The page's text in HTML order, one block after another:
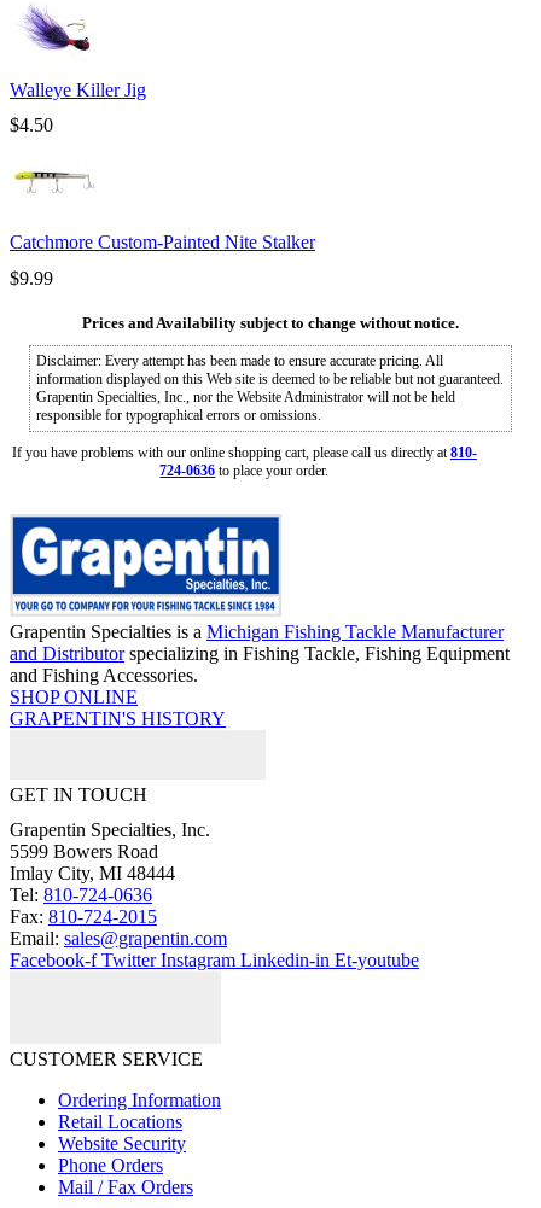
Walleye Killer Jig
$4.50
Catchmore Custom-Painted Nite Stalker
$9.99
Prices and Availability subject to change without notice.
Disclaimer: Every attempt has been made to ensure accurate pricing. All
information displayed on this Web site is deemed to be reliable but not guaranteed.
Grapentin Specialties, Inc., nor the Website Administrator will not be held
responsible for typographical errors or omissions.
If you have problems with our online shopping cart, please call us directly at 810-
724-0636 to place your order.
Grapentin Specialties is a Michigan Fishing Tackle Manufacturer
and Distributorspecializing in Fishing Tackle, Fishing Equipment
and Fishing Accessories.
SHOP ONLINE
GRAPENTIN'S HISTORY
GET IN TOUCH
Grapentin Specialties, Inc.
5599 Bowers Road
Imlay City, MI 48444
Tel: 810-724-0636
Fax: 810-724-2015
Email: sales@grapentin.com
Facebook-f Twitter Instagram Linkedin-in Et-youtube
CUSTOMER SERVICE
Ordering Information
Retail Locations
Website Security
Phone Orders
Mail / Fax Orders